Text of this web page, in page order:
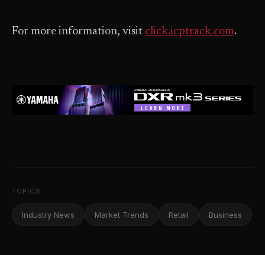
For more information, visit click.icptrack.com.
TOPICS
Industry News Market Trends Retail Business